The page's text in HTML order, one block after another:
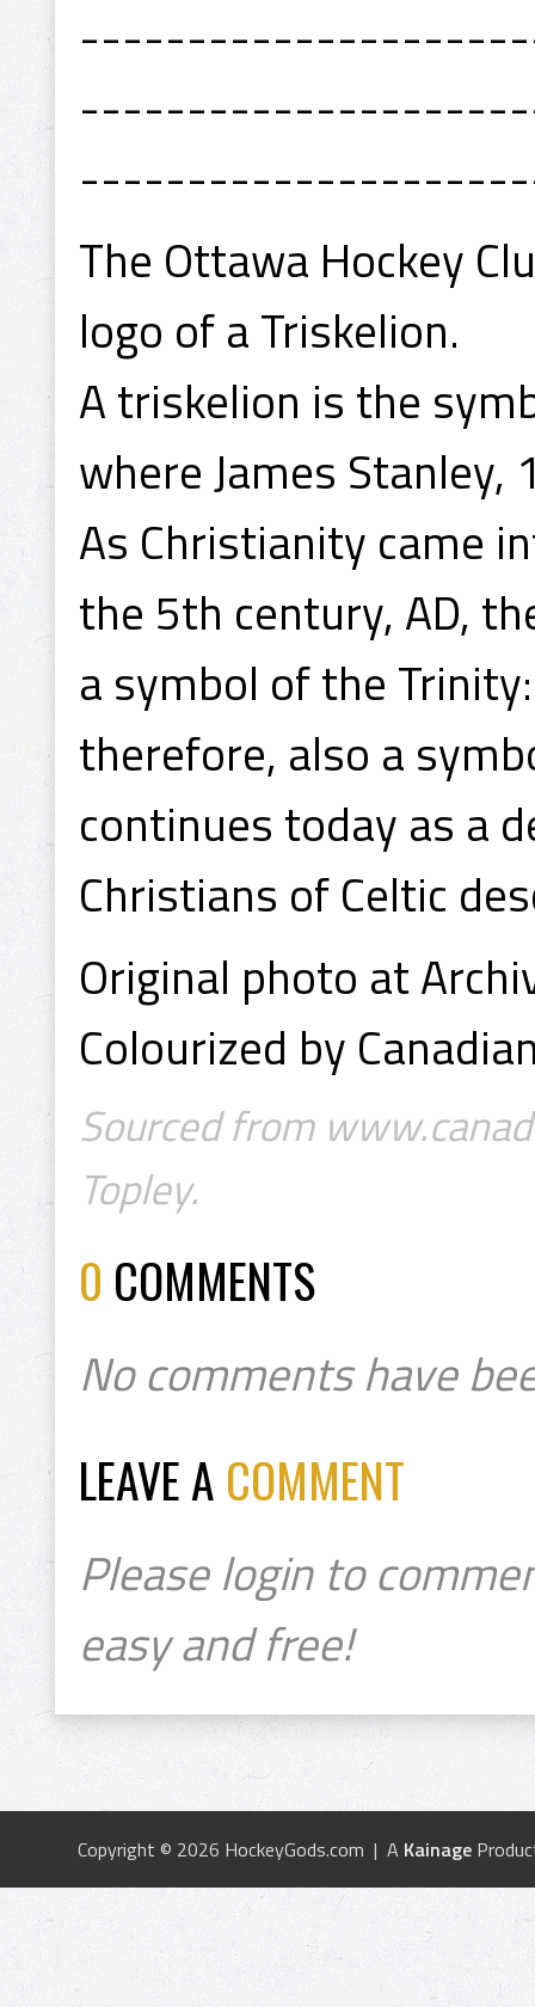
The Ottawa Hockey
logo of a Triskelion.
A triskelion is the
where James Stanley,
As Christianity came
the 5th century, AD,
a symbol of the
therefore, also a
continues today as a
Christians of Celtic
Original photo at
Colourized by
Sourced from
Topley.
0 COMMENTS
No comments have
LEAVE A COMMENT
Please login to
easy and free!
Copyright © 2026 HockeyGods.com | A Kainage